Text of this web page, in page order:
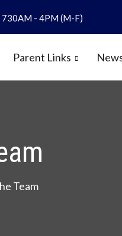
730AM - 4PM (M-F)
Parent Links
Team